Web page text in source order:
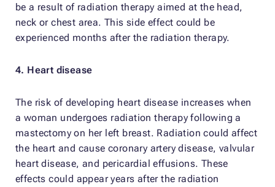
be a result of radiation therapy aimed at the head,
neck or chest area. This side effect could be
experienced months after the radiation therapy.
4. Heart disease
The risk of developing heart disease increases when
a woman undergoes radiation therapy following a
mastectomy on her left breast. Radiation could affect
the heart and cause coronary artery disease, valvular
heart disease, and pericardial effusions. These
effects could appear years after the radiation